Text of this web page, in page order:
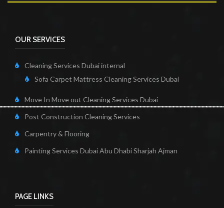
OUR SERVICES
Cleaning Services Dubai internal
Sofa Carpet Mattress Cleaning Services Dubai
Move In Move out Cleaning Services Dubai
Post Construction Cleaning Services
Carpentry & Flooring
Painting Services Dubai Abu Dhabi Sharjah Ajman
PAGE LINKS